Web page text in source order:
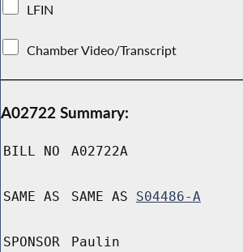
LFIN
Chamber Video/Transcript
A02722 Summary:
BILL NO A02722A
SAME AS SAME AS S04486-A
SPONSOR Paulin